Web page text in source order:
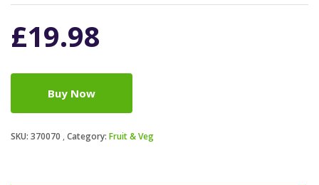
£19.98
Buy Now
SKU: 370070 Category: Fruit & Veg